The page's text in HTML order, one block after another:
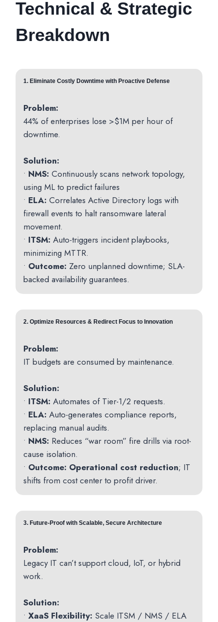
Technical & Strategic
Breakdown
1. Eliminate Costly Downtime with Proactive Defense
Problem:
44% of enterprises lose >$1M per hour of
downtime.
Solution:
• NMS: Continuously scans network topology,
using ML to predict failures
• ELA: Correlates Active Directory logs with
firewall events to halt ransomware lateral
movement.
• ITSM: Auto-triggers incident playbooks,
minimizing MTTR.
• Outcome: Zero unplanned downtime; SLA-
backed availability guarantees.
2. Optimize Resources & Redirect Focus to Innovation
Problem:
IT budgets are consumed by maintenance.
Solution:
• ITSM: Automates of Tier-1/2 requests.
• ELA: Auto-generates compliance reports,
replacing manual audits.
• NMS: Reduces “war room” fire drills via root-
cause isolation.
• Outcome: Operational cost reduction; IT
shifts from cost center to profit driver.
3. Future-Proof with Scalable, Secure Architecture
Problem:
Legacy IT can’t support cloud, IoT, or hybrid
work.
Solution:
• XaaS Flexibility: Scale ITSM / NMS / ELA